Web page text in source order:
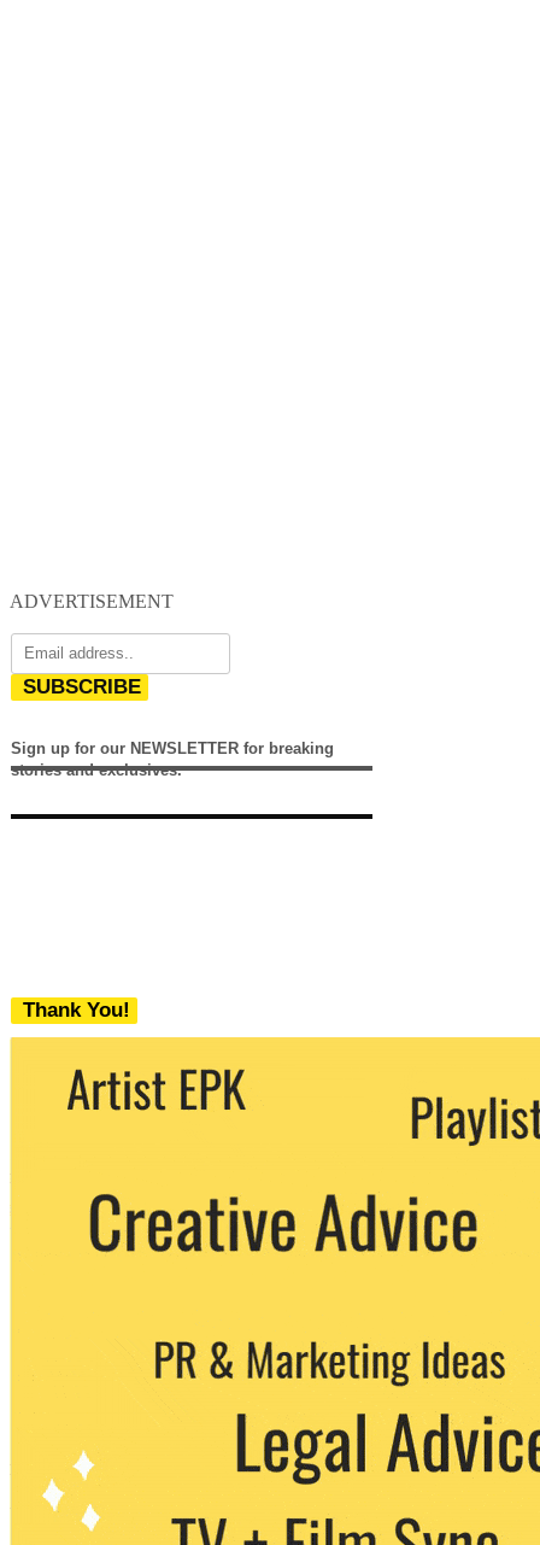
ADVERTISEMENT
SUBSCRIBE
Sign up for our NEWSLETTER for breaking
stories and exclusives.
Thank You!
We never share your email with any 3rd
party. You can unsubscribe at any time.